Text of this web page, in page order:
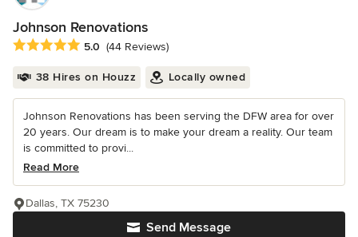
Johnson Renovations
Average rating: 5 out of 5 stars
5.0 (44 Reviews)
38 Hires on Houzz Locally owned
Johnson Renovations has been serving the DFW area for over
20 years. Our dream is to make your dream a reality. Our team
is committed to provi...
Read More
Send Message
Dallas, TX 75230